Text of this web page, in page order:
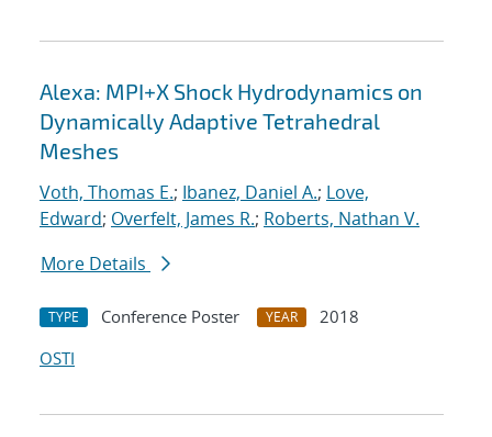
Alexa: MPI+X Shock Hydrodynamics on
Dynamically Adaptive Tetrahedral
Meshes
Voth, Thomas E.; Ibanez, Daniel A.; Love,
Edward; Overfelt, James R.; Roberts, Nathan V.
More Details
TYPE Conference Poster YEAR
2018
OSTI